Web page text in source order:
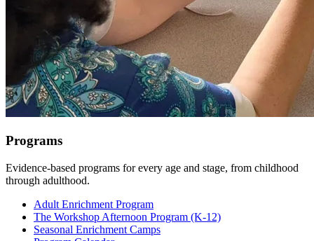
Programs
Evidence-based programs for every age and stage, from childhood
through adulthood.
Adult Enrichment Program
The Workshop Afternoon Program (K-12)
Seasonal Enrichment Camps